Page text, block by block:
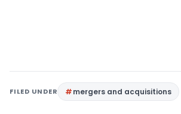
FILED UNDER mergers and acquisitions